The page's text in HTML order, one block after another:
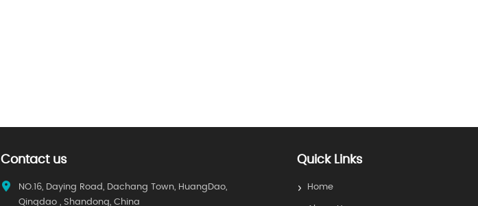
Contact us
NO.16, Daying Road, Dachang Town, HuangDao,
Qingdao , Shandong, China
Quick Links
Home